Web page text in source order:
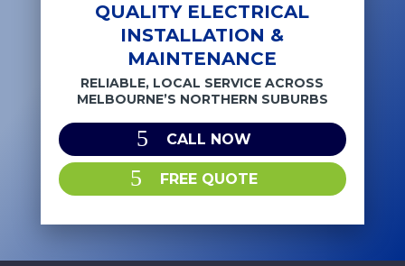
QUALITY ELECTRICAL
INSTALLATION &
MAINTENANCE
RELIABLE, LOCAL SERVICE ACROSS
MELBOURNE’S NORTHERN SUBURBS
CALL NOW
FREE QUOTE